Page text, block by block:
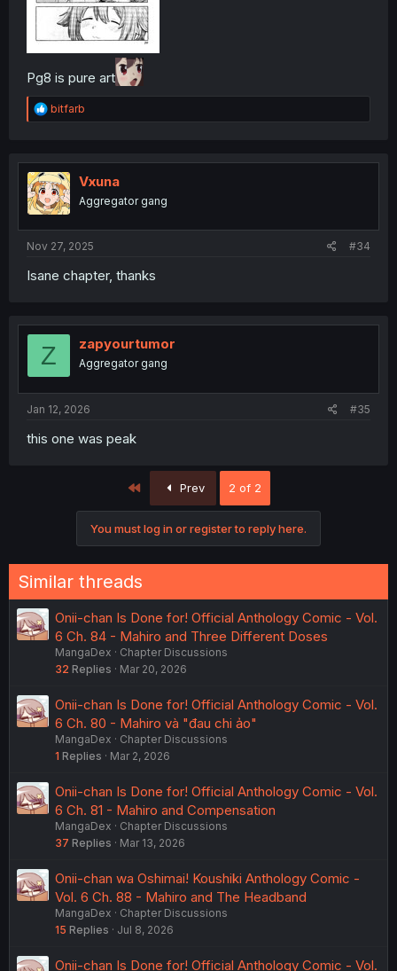
Pg8 is pure art
R
e
t
i
o
n
bitfarb
Vxuna
Aggregator gang
Nov 27, 2025 #34
Isane chapter, thanks
Z zapyourtumor
Aggregator gang
Jan 12, 2026 #35
this one was peak
Prev 2 of 2
You must log in or register to reply here.
Similar threads
Onii-chan Is Done for! Official Anthology Comic - Vol.
6 Ch. 84 - Mahiro and Three Different Doses
MangaDex
Chapter Discussions
32 Replies Mar 20, 2026
Onii-chan Is Done for! Official Anthology Comic - Vol.
6 Ch. 80 - Mahiro và "đau chi ảo"
MangaDex
Chapter Discussions
1 Replies Mar 2, 2026
Onii-chan Is Done for! Official Anthology Comic - Vol.
6 Ch. 81 - Mahiro and Compensation
MangaDex
Chapter Discussions
37 Replies Mar 13, 2026
Onii-chan wa Oshimai! Koushiki Anthology Comic -
Vol. 6 Ch. 88 - Mahiro and The Headband
MangaDex
Chapter Discussions
15 Replies Jul 8, 2026
Onii-chan Is Done for! Official Anthology Comic - Vol.